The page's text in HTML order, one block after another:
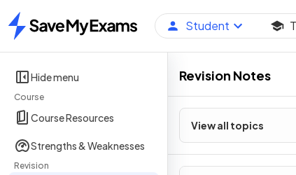
Home
Student
Hide menu
Course
Course Resources
Strengths & Weaknesses
Revision
Revision Notes
View all topics